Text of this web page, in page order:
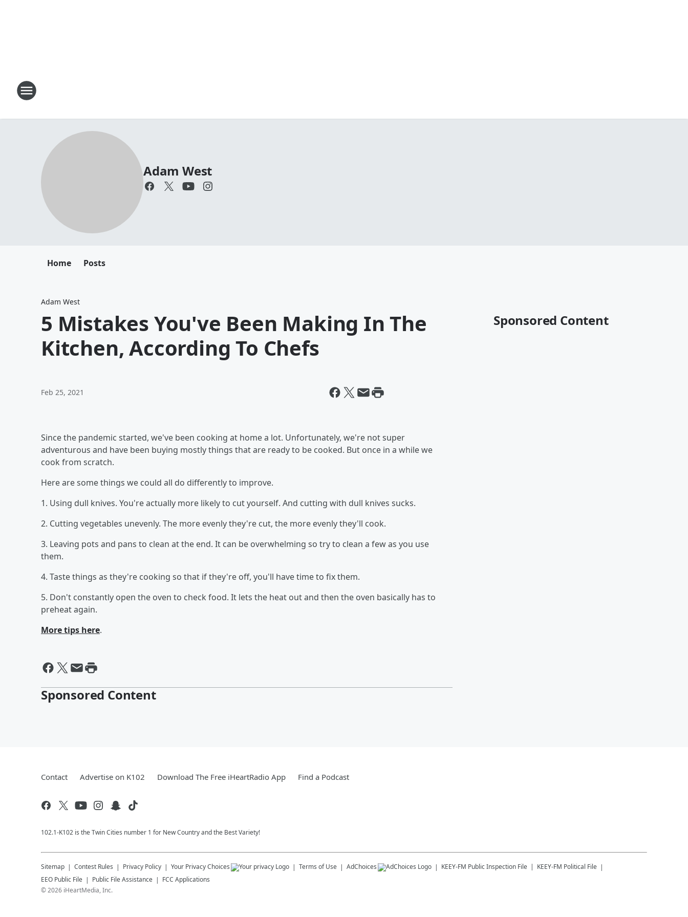
Adam West
Home Posts
Adam West
5 Mistakes You've Been Making In The
Kitchen, According To Chefs
Feb 25, 2021
Since the pandemic started, we've been cooking at home a lot. Unfortunately, we're not super
adventurous and have been buying mostly things that are ready to be cooked. But once in a while we
cook from scratch.
Here are some things we could all do differently to improve.
1. Using dull knives. You're actually more likely to cut yourself. And cutting with dull knives sucks.
2. Cutting vegetables unevenly. The more evenly they're cut, the more evenly they'll cook.
3. Leaving pots and pans to clean at the end. It can be overwhelming so try to clean a few as you use
them.
4. Taste things as they're cooking so that if they're off, you'll have time to fix them.
5. Don't constantly open the oven to check food. It lets the heat out and then the oven basically has to
preheat again.
More tips here.
Sponsored Content
Sponsored Content
Contact Advertise on K102 Download The Free iHeartRadio App Find a Podcast
102.1-K102 is the Twin Cities number 1 for New Country and the Best Variety!
Sitemap Contest Rules Privacy Policy Your Privacy Choices Terms of Use AdChoices KEEY-FM Public Inspection File KEEY-FM Political File
EEO Public File
Public File Assistance
FCC Applications
©2026 iHeartMedia, Inc.